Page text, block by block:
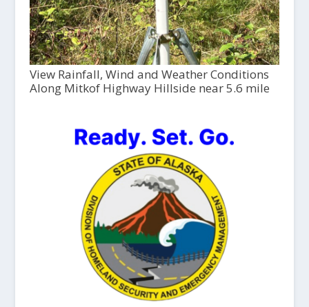
View Rainfall, Wind and Weather Conditions
Along Mitkof Highway Hillside near 5.6 mile